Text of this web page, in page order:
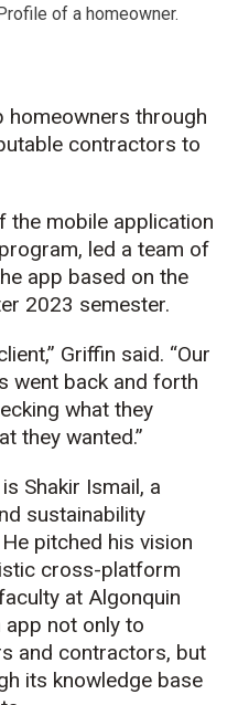
of a homeowner.
homeowners through
contractors to
the mobile application
led a team of
app based on the
2023 semester.
Griffin said. “Our
went back and forth
what they
they wanted.”
Shakir Ismail, a
sustainability
He pitched his vision
cross-platform
at Algonquin
app not only to
and contractors, but
its knowledge base